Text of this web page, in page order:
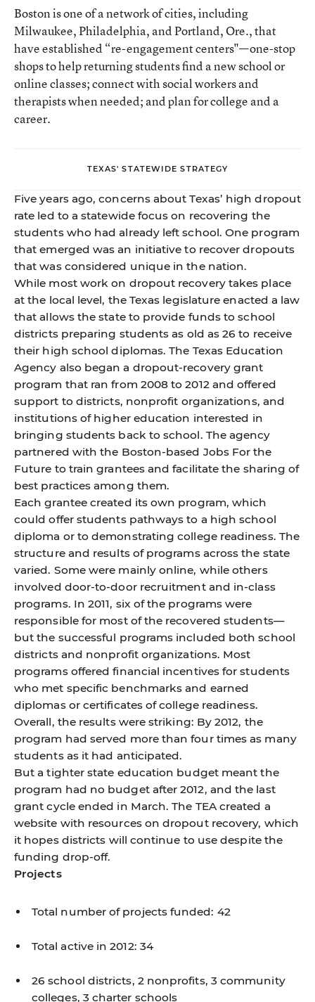
Boston is one of a network of cities, including
Milwaukee, Philadelphia, and Portland, Ore., that
have established “re-engagement centers"—one-stop
shops to help returning students find a new school or
online classes; connect with social workers and
therapists when needed; and plan for college and a
career.
TEXAS' STATEWIDE STRATEGY
Five years ago, concerns about Texas’ high dropout
rate led to a statewide focus on recovering the
students who had already left school. One program
that emerged was an initiative to recover dropouts
that was considered unique in the nation.
While most work on dropout recovery takes place
at the local level, the Texas legislature enacted a law
that allows the state to provide funds to school
districts preparing students as old as 26 to receive
their high school diplomas. The Texas Education
Agency also began a dropout-recovery grant
program that ran from 2008 to 2012 and offered
support to districts, nonprofit organizations, and
institutions of higher education interested in
bringing students back to school. The agency
partnered with the Boston-based Jobs For the
Future to train grantees and facilitate the sharing of
best practices among them.
Each grantee created its own program, which
could offer students pathways to a high school
diploma or to demonstrating college readiness. The
structure and results of programs across the state
varied. Some were mainly online, while others
involved door-to-door recruitment and in-class
programs. In 2011, six of the programs were
responsible for most of the recovered students—
but the successful programs included both school
districts and nonprofit organizations. Most
programs offered financial incentives for students
who met specific benchmarks and earned
diplomas or certificates of college readiness.
Overall, the results were striking: By 2012, the
program had served more than four times as many
students as it had anticipated.
But a tighter state education budget meant the
program had no budget after 2012, and the last
grant cycle ended in March. The TEA created a
website with resources on dropout recovery, which
it hopes districts will continue to use despite the
funding drop-off.
Projects
Total number of projects funded: 42
Total active in 2012: 34
26 school districts, 2 nonprofits, 3 community
colleges, 3 charter schools